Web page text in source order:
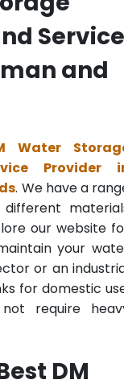
Service
and
Water
Provider
. We have a
our website
your
or an
for domestic
require
DM